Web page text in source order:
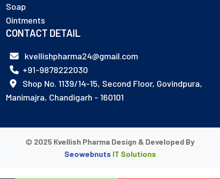
Soap
Ointments
CONTACT DETAIL
kvellishpharma24@gmail.com
+91-9878222030
Shop No. 1139/14-15, Second Floor, Govindpura,
Manimajra, Chandigarh - 160101
© 2025 Kvellish Pharma Design & Developed By
Seowebnuts IT Solutions